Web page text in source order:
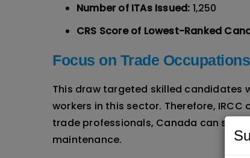
Number of ITAs Issued: 1,250
CRS Score of Lowest-Ranked
Focus on Trade Occupations
This draw targeted skilled candidates
workers in this sector. Therefore,
trade professionals, Canada can
maintenance.